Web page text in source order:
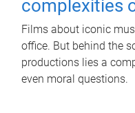
complexities
Films about iconic
office. But behind the
productions lies a
even moral questions.